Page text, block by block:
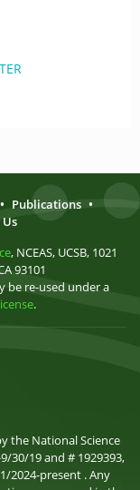
• Publications •
, NCEAS, UCSB, 1021
93101
be re-used under a
.
the National Science
30/19 and # 1929393,
2024-present . Any